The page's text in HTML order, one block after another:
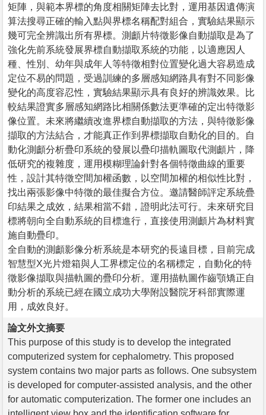
矩陣，與範本界標的角度相關矩陣去比對，運用基因遺傳演
算法搜尋正確的輸入點與界標名稱配對組合，實驗結果顯示
幾可完全辨識出所有界標。測顱片特徵影像自動擷取是為了
強化先前系統發展界標自動擷取系統的功能，以適應因人
種、性別、幼年與成年人等特徵相對位置變化過大容易造成
定位不易的問題，受過訓練的多層感知網路具有對不同影像
變化的高度容忍性，實驗結果顯示具有良好的辨識效果。比
較結果證實多層感知網路比相關係數法更準確的定出特徵影
像位置。未來將繼續改進界標自動擷取的方法，與特徵影像
擷取的方法結合，才能真正作到界標擷取自動化的目的。自
動化測顱分析疊印系統的發展以疊印描軌圖取代測顱片，降
低研究的複雜度，運用模糊理論針對各個特徵曲線的重要
性，設計其特徵空間加權函數，以空間加權的相似性比對，
找出兩張影像中特徵的最佳擬合方位。邀請醫師評定系統疊
印結果之成效，結果相當不錯，證明此法可行。未來研究目
標將朝向全自動系統的目標進行，直接使用測顱片為材料實
施自動疊印。
全自動的測顱影像分析系統是本研究的長遠目標，目前完成
智慧型X光片燈箱與人工界標定位的名稱標定，自動化的特
徵影像擷取與描軌圖的疊印分析。運用描軌圖作齒顎矯正自
動分析的系統已經在國立成功大學附設醫院牙科部實際運
用，成效良好。
論文外文摘要
This purpose of this study is to develop the integrated
computerized system for cephalometry. This proposed
system contains two major parts as follows. One subsystem
is developed for computer-assisted analysis, and the other
for automatic computerization. The former one includes an